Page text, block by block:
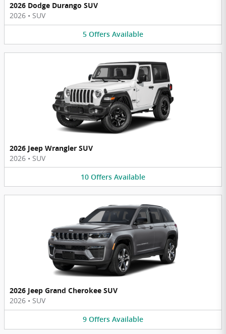
2026 Dodge Durango SUV
2026 • SUV
5 Offers Available
2026 Jeep Wrangler SUV
2026 • SUV
10 Offers Available
2026 Jeep Grand Cherokee SUV
2026 • SUV
9 Offers Available